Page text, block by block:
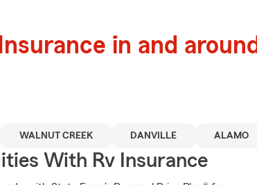
in and around
WALNUT CREEK DANVILLE ALAMO
With Rv Insurance